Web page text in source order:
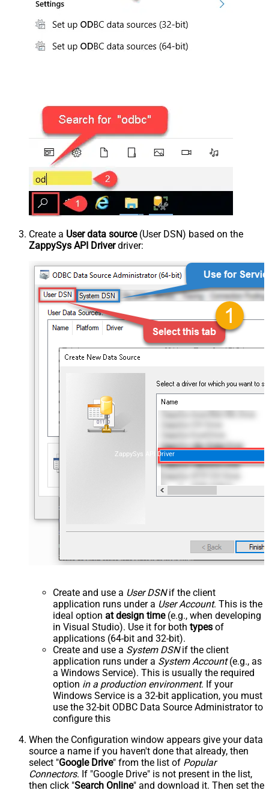
Create a User data source(User DSN) based on the
ZappySys API Driverdriver:
ZappySys API Driver
Create and use a User DSNif the client
application runs under a User Account. This is the
ideal option at design time(e.g., when developing
in Visual Studio). Use it for both types of
applications (64-bit and 32-bit).
Create and use a System DSNif the client
application runs under a System Account(e.g., as
a Windows Service). This is usually the required
option in a production environment. If your
Windows Service is a 32-bit application, you must
use the 32-bit ODBC Data Source Administrator to
configure this
When the Configuration window appears give your data
source a name if you haven't done that already, then
select "Google Drive" from the list of Popular
Connectors. If "Google Drive" is not present in the list,
then click "Search Online" and download it. Then set the